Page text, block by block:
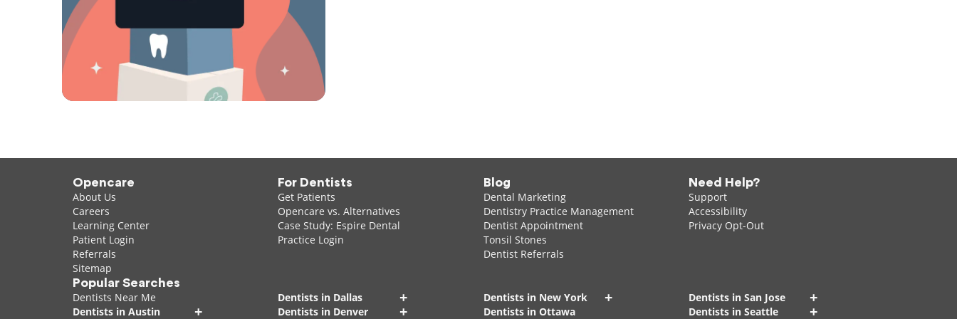
Opencare
About Us
Careers
Learning Center
Patient Login
Referrals
Sitemap
For Dentists
Get Patients
Opencare vs. Alternatives
Case Study: Espire Dental
Practice Login
Blog
Dental Marketing
Dentistry Practice Management
Dentist Appointment
Tonsil Stones
Dentist Referrals
Need Help?
Support
Accessibility
Privacy Opt-Out
Popular Searches
Dentists Near Me
Dentists in Austin
+
Dentists in Dallas +
Dentists in Denver +
Dentists in New York +
Dentists in Ottawa
Dentists in San Jose +
Dentists in Seattle +